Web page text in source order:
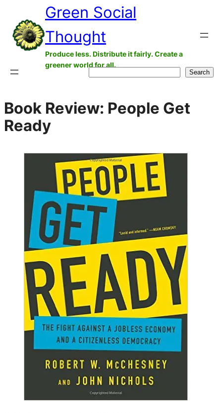
content
Green Social
Thought
Produce less. Distribute it fairly. Create a
greener world for all.
Search
Book Review: People Get
Ready